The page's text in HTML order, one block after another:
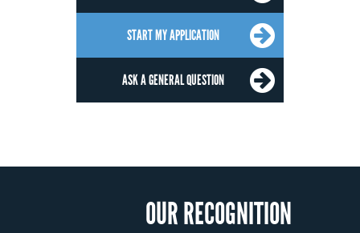
START MY APPLICATION
ASK A GENERAL QUESTION
OUR RECOGNITION